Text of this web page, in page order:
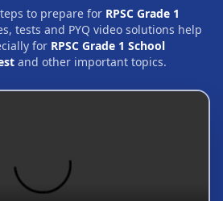
to prepare for RPSC Grade 1
tests and PYQ video solutions help
for RPSC Grade 1 School
and other important topics.